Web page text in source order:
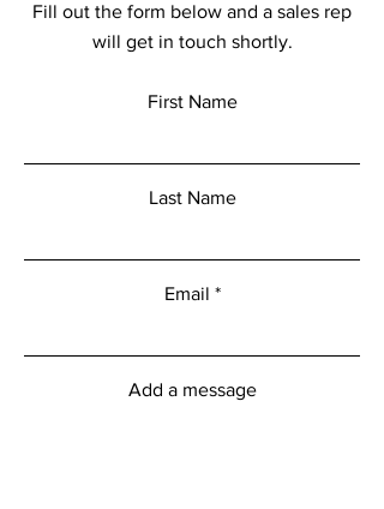
Fill out the form below and a sales rep
will get in touch shortly.
First Name
Last Name
Email
Add a message